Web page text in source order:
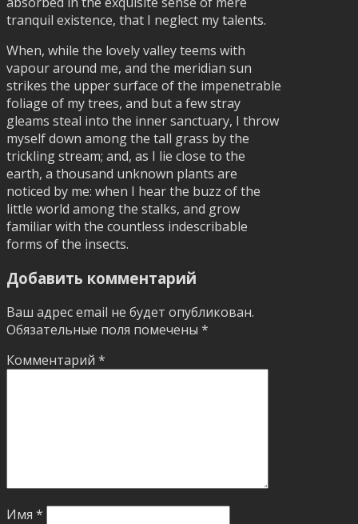
tranquil existence, that I neglect my talents.
When, while the lovely valley teems with
vapour around me, and the meridian sun
strikes the upper surface of the impenetrable
foliage of my trees, and but a few stray
gleams steal into the inner sanctuary, I throw
myself down among the tall grass by the
trickling stream; and, as I lie close to the
earth, a thousand unknown plants are
noticed by me: when I hear the buzz of the
little world among the stalks, and grow
familiar with the countless indescribable
forms of the insects.
Добавить комментарий
Ваш адрес email не будет опубликован.
Обязательные поля помечены *
Комментарий *
Имя *